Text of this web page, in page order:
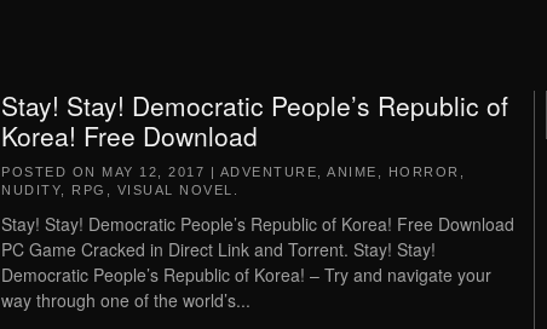
Stay! Stay! Democratic People’s Republic of
Korea! Free Download
POSTED ON MAY 12, 2017 | ADVENTURE ANIME HORROR
NUDITY
RPG VISUAL NOVEL
Stay! Stay! Democratic People’s Republic of Korea! Free Download
PC Game Cracked in Direct Link and Torrent. Stay! Stay!
Democratic People’s Republic of Korea! – Try and navigate your
way through one of the world’s...